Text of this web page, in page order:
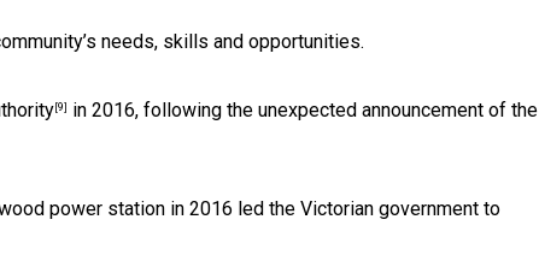
needs, skills and opportunities.
[9]
in 2016, following the unexpected announcement of the